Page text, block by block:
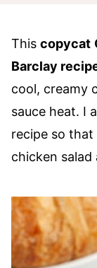
This copycat
Barclay
cool, creamy
sauce heat. I
recipe so that
chicken salad